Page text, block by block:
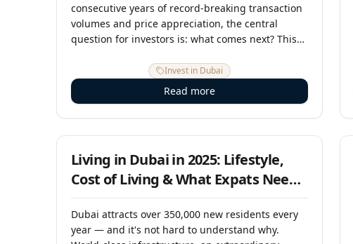
consecutive years of record-breaking transaction
volumes and price appreciation, the central
question for investors is: what comes next? This
transaction data, supply pipeline projections,
macroeconomic trends, and the strategic
initiatives that will shape Dubai's real estate
landscape through 2026 and beyond.
Invest in Dubai
Read more
1 July 2025
Living in Dubai in 2025: Lifestyle,
Cost of Living & What Expats Need
to Know
Dubai attracts over 350,000 new residents every
year — and it's not hard to understand why.